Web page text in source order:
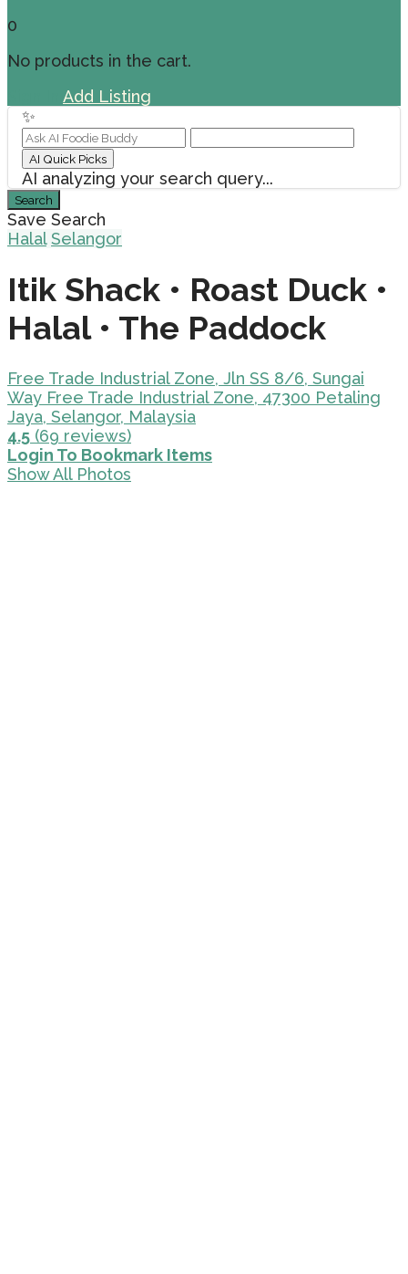
0
No products in the cart.
Add Listing
✨
AI Quick Picks
AI analyzing your search query...
Search
Save Search
Halal Selangor
Itik Shack • Roast Duck •
Halal • The Paddock
Free Trade Industrial Zone, Jln SS 8/6, Sungai
Way Free Trade Industrial Zone, 47300 Petaling
Jaya, Selangor, Malaysia
4.5 (69 reviews)
Login To Bookmark Items
Show All Photos